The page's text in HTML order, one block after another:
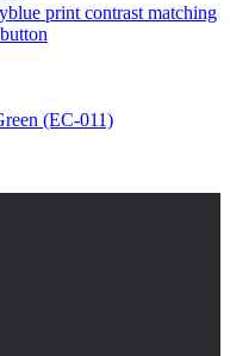
print contrast matching
(EC-011)